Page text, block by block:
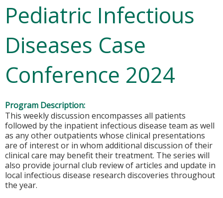
Pediatric Infectious
Diseases Case
Conference 2024
Program Description:
This weekly discussion encompasses all patients
followed by the inpatient infectious disease team as well
as any other outpatients whose clinical presentations
are of interest or in whom additional discussion of their
clinical care may benefit their treatment. The series will
also provide journal club review of articles and update in
local infectious disease research discoveries throughout
the year.